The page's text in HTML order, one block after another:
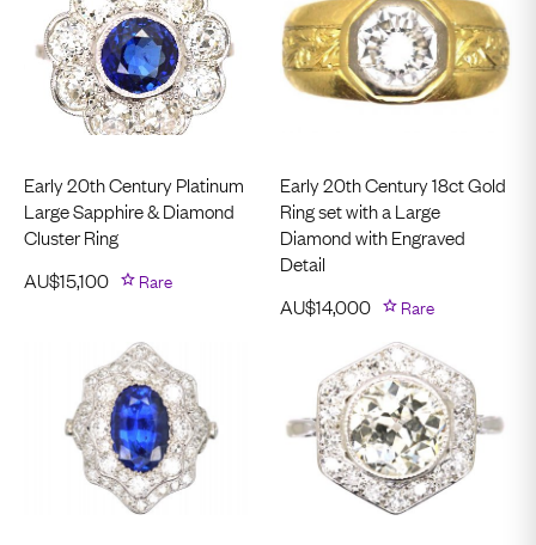
Early 20th Century Platinum
Large Sapphire & Diamond
Cluster Ring
AU$15,100 Rare
Early 20th Century 18ct Gold
Ring set with a Large
Diamond with Engraved
Detail
AU$14,000 Rare